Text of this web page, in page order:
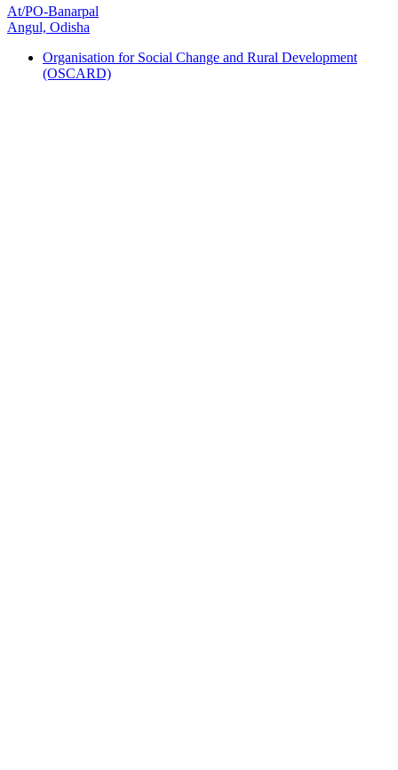
At/PO-Banarpal
Angul, Odisha
Organisation for Social Change and Rural Development
(OSCARD)